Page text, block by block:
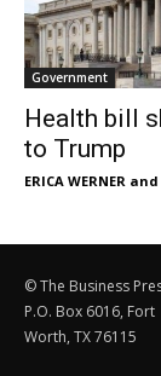
Government
Health bill
to Trump
ERICA WERNER
© The Business
P.O. Box 6016, Fort
Worth, TX 76115